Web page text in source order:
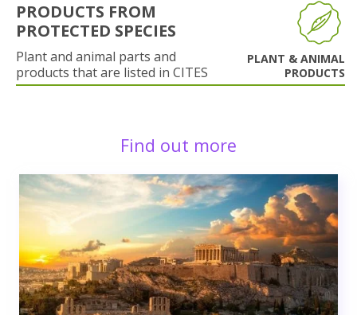
PRODUCTS FROM
PROTECTED SPECIES
Plant and animal parts and
products that are listed in CITES
PLANT & ANIMAL
PRODUCTS
Find out more